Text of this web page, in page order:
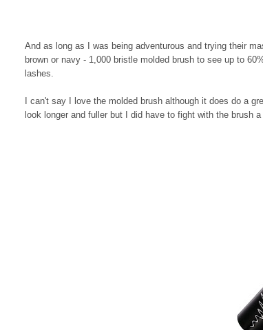
And as long as I was being adventurous and trying their
brown or navy - 1,000 bristle molded brush to see up to
lashes.
I can't say I love the molded brush although it does do a
look longer and fuller but I did have to fight with the brush